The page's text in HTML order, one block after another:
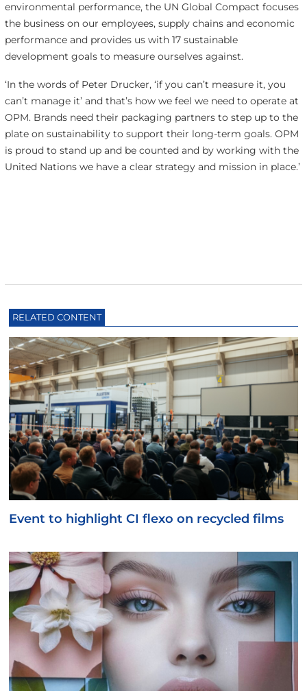
environmental performance, the UN Global Compact focuses
the business on our employees, supply chains and economic
performance and provides us with 17 sustainable
development goals to measure ourselves against.
‘In the words of Peter Drucker, ‘if you can’t measure it, you
can’t manage it’ and that’s how we feel we need to operate at
OPM. Brands need their packaging partners to step up to the
plate on sustainability to support their long-term goals. OPM
is proud to stand up and be counted and by working with the
United Nations we have a clear strategy and mission in place.’
RELATED CONTENT
Event to highlight CI flexo on recycled films